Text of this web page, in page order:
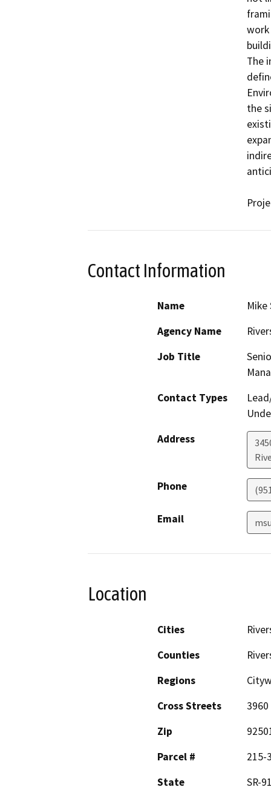
work
The
the
Contact Information
Name
Mike
Agency Name
Job Title
Contact Types
Address
Phone
Email
Location
Cities
Counties
Regions
Cross Streets
Zip
Parcel #
215-
State
SR-